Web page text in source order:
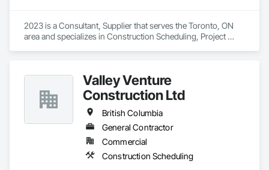
2023 is a Consultant, Supplier that serves the Toronto, ON
area and specializes in Construction Scheduling, Project
Valley Venture
Construction Ltd
British Columbia
General Contractor
Commercial
Construction Scheduling